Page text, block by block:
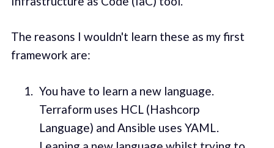
The reasons I wouldn't learn these as my first
framework are:
You have to learn a new language.
Terraform uses HCL (Hashcorp
Language) and Ansible uses YAML.